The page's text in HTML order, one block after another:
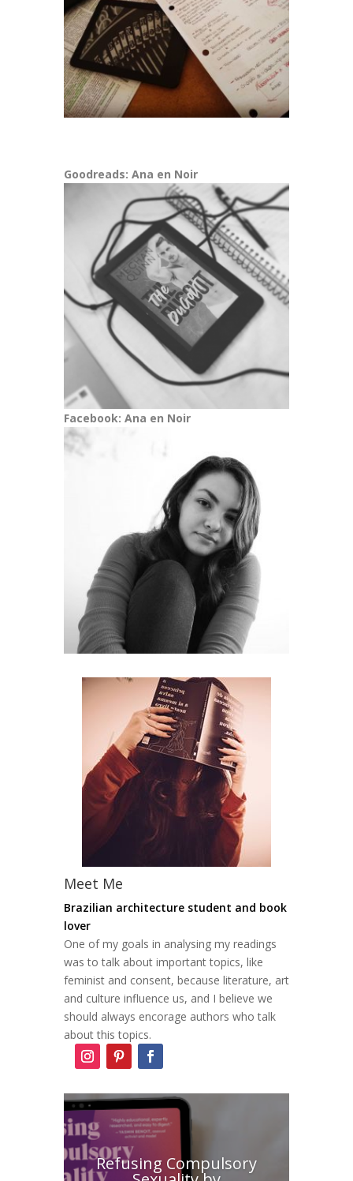
Goodreads: Ana en Noir
Facebook: Ana en Noir
Meet Me
Brazilian architecture student and book
lover
One of my goals in analysing my readings
was to talk about important topics, like
feminist and consent, because literature, art
and culture influence us, and I believe we
should always encorage authors who talk
about this topics.
Refusing Compulsory